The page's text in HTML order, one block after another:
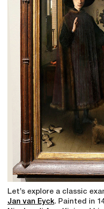
Let’s explore a classic
Jan van Eyck. Painted in